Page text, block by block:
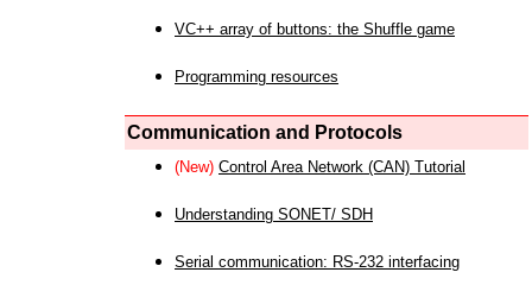
VC++ array of buttons: the Shuffle game
Programming resources
Communication and Protocols
(New) Control Area Network (CAN) Tutorial
Understanding SONET/ SDH
Serial communication: RS-232 interfacing